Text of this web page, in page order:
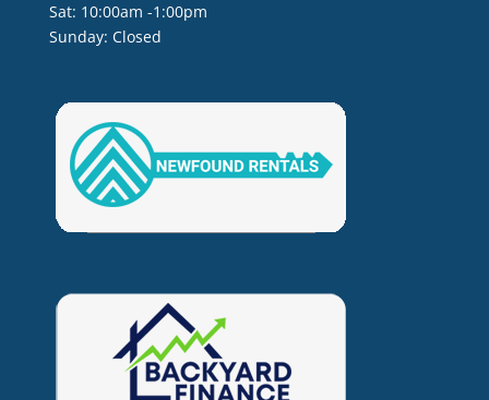
Sat: 10:00am -1:00pm
​Sunday: Closed